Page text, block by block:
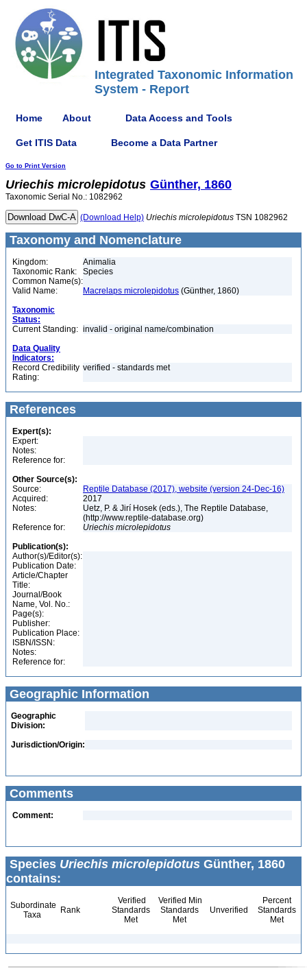
Integrated Taxonomic Information
System - Report
Home About Data Access and Tools
Get ITIS Data Become a Data Partner
Go to Print Version
Uriechis microlepidotus Günther, 1860
Taxonomic Serial No.: 1082962
(Download Help) Uriechis microlepidotus TSN 1082962
Taxonomy and Nomenclature
Kingdom:
Animalia
Taxonomic Rank:
Species
Common Name(s):
Valid Name:
Macrelaps microlepidotus (Günther, 1860)
Taxonomic
Status:
Current Standing: invalid - original name/combination
Data Quality
Indicators:
Record Credibility
Rating:
verified - standards met
References
Expert(s):
Expert:
Notes:
Reference for:
Other Source(s):
Source:
Reptile Database (2017), website (version 24-Dec-16)
Acquired:
2017
Notes:
Uetz, P. & Jirí Hosek (eds.), The Reptile Database,
(http://www.reptile-database.org)
Reference for:
Uriechis microlepidotus
Publication(s):
Author(s)/Editor(s):
Publication Date:
Article/Chapter
Title:
Journal/Book
Name, Vol. No.:
Page(s):
Publisher:
Publication Place:
ISBN/ISSN:
Notes:
Reference for:
Geographic Information
Geographic
Division:
Jurisdiction/Origin:
Comments
Comment:
Species Uriechis microlepidotus Günther, 1860
contains:
Subordinate
Taxa
Rank
Verified
Standards
Met
Verified Min
Standards
Met
Unverified
Percent
Standards
Met